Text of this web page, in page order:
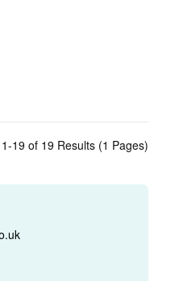
19 of 19 Results (1 Pages)